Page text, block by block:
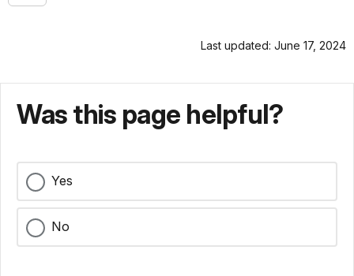
Last updated: June 17, 2024
Was this page helpful?
Yes
No